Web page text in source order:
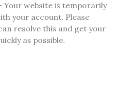
Your website is temporarily
your account. Please
resolve this and get your
as possible.